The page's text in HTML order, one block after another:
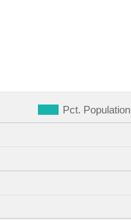
Pct. Population